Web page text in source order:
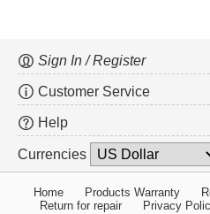
Sign In / Register
Customer Service
Help
Currencies
Home Products Warranty
Return for repair
Privacy